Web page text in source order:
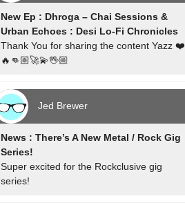
New Ep : Dhroga – Chai Sessions &
Urban Echoes : Desi Lo-Fi Chronicles
Thank You for sharing the content Yazz ❤️
🔥👊🏼🚀💫🖖🏼
Jed Brewer
News : There’s A New Metal / Rock Gig
Series!
Super excited for the Rockclusive gig
series!